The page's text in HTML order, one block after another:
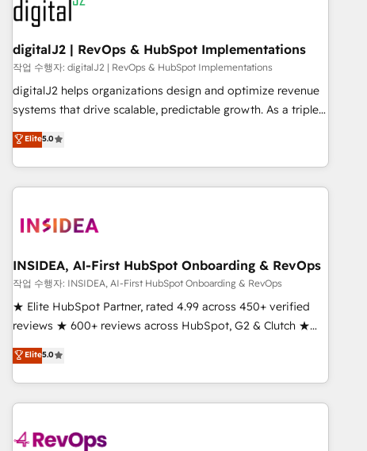
journey for clean data, scalability, & reporting. 🎯Demand
Gen & ABM: Drive pipeline with inbound, ABM, AEO, SEO, &
paid media. 👩‍💻Web Design: Build high-performing
websites with UX, messaging, & conversion strategy that
drive results. 🤖AI Strategy: Activate Breeze Agents,
configure HubSpot AI, & maximize AEO with tailored AI
integrations, hosting, & maintenance.
digitalJ2 | RevOps & HubSpot Implementations
작업 수행자: digitalJ2 | RevOps & HubSpot Implementations
digitalJ2 helps organizations design and optimize revenue
systems that drive scalable, predictable growth. As a triple-
accredited HubSpot Solutions Partner, we specialize in both
strategic RevOps planning and hands-on technical
execution - building the operational foundation companies
need to thrive. Industries we specialize in: - Manufacturing -
Franchises - Professional Services - And more! How we
optimization ✔️ Data migrations, CRM architecture, and
reporting foundations ✔️ Custom integrations and workflow
automation ✔️ User adoption programs, training, and
enablement Through project-based engagements and
through the revenue maturity model - delivering the right
improvements at the right time so operations evolve
Elite5.0
INSIDEA, AI-First HubSpot Onboarding & RevOps
작업 수행자: INSIDEA, AI-First HubSpot Onboarding & RevOps
★ Elite HubSpot Partner, rated 4.99 across 450+ verified
reviews ★ 600+ reviews across HubSpot, G2 & Clutch ★
150+ in-house HubSpot-certified experts ★ 1,500+
implementations across 25+ countries ★ AI-first, RevOps-
led, onboarding-obsessed INSIDEA helps growing
companies turn HubSpot into a revenue engine. We
powered workflows that drive adoption from week one, in
Elite5.0